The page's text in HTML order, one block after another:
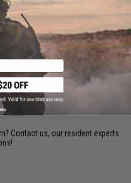
Contact us, our resident experts